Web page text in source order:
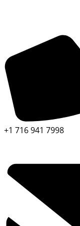
+1 716 941 7998